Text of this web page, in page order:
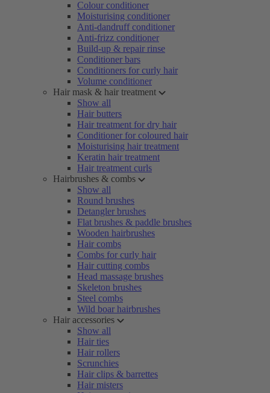
Colour conditioner
Moisturising conditioner
Anti-dandruff conditioner
Anti-frizz conditioner
Build-up & repair rinse
Conditioner bars
Conditioners for curly hair
Volume conditioner
Hair mask & hair treatment
Show all
Hair butters
Hair treatment for dry hair
Conditioner for coloured hair
Moisturising hair treatment
Keratin hair treatment
Hair treatment curls
Hairbrushes & combs
Show all
Round brushes
Detangler brushes
Flat brushes & paddle brushes
Wooden hairbrushes
Hair combs
Combs for curly hair
Hair cutting combs
Head massage brushes
Skeleton brushes
Steel combs
Wild boar hairbrushes
Hair accessories
Show all
Hair ties
Hair rollers
Scrunchies
Hair clips & barrettes
Hair misters